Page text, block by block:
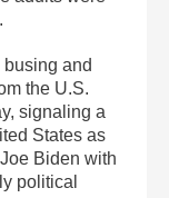
and
the U.S.
signaling a
States as
Biden with
political